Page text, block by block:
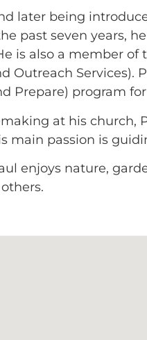
later being
past seven years,
is also a member
Outreach
Prepare) program
at his church,
main passion is
enjoys nature,